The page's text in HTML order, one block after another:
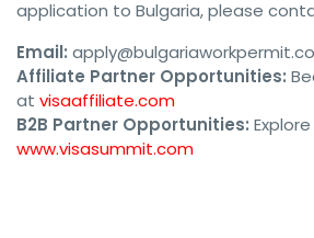
application to Bulgaria, please
Email:
Affiliate Partner Opportunities:
at visaaffiliate.com
B2B Partner Opportunities:
www.visasummit.com